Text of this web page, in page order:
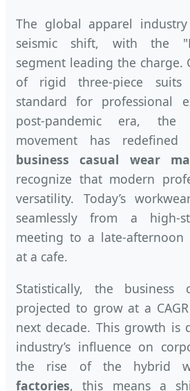
The global apparel
seismic shift, with the
segment leading the charge.
of rigid three-piece
standard for professional
post-pandemic era, the
movement has
business casual wear
recognize that modern
versatility. Today’s
seamlessly from a high-
meeting to a late-afternoon
at a cafe.
Statistically, the business
projected to grow at a
next decade. This growth is
industry’s influence on
the rise of the hybrid
factories, this means a